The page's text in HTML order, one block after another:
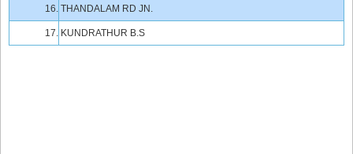
16. THANDALAM RD JN.
17. KUNDRATHUR B.S